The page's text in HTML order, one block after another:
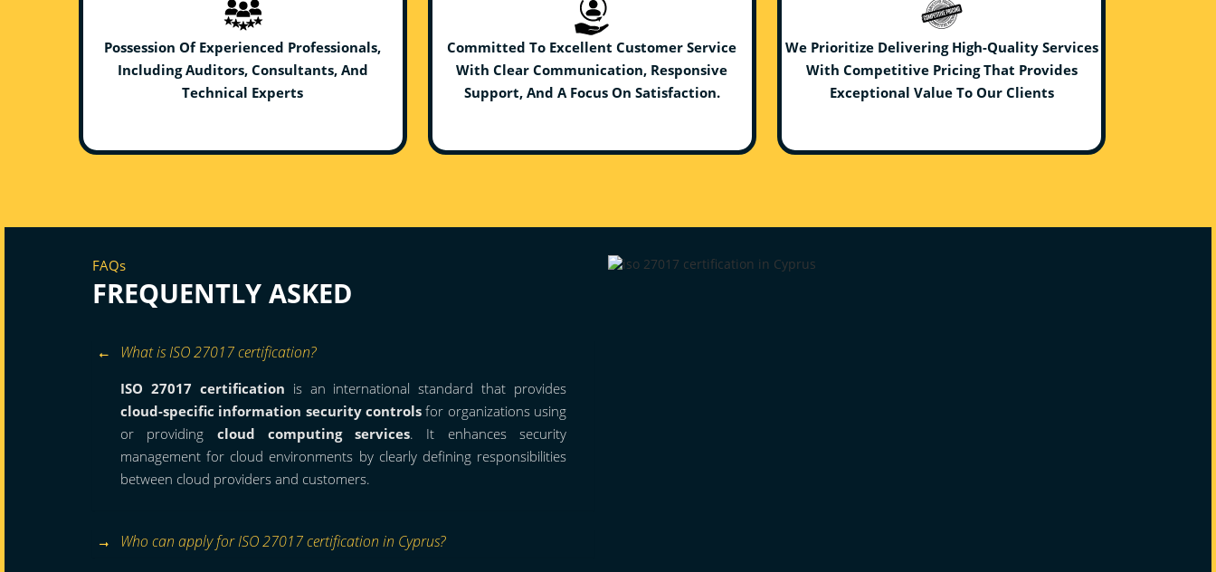
Possession Of Experienced Professionals,
Including Auditors, Consultants, And
Technical Experts
Committed To Excellent Customer Service
With Clear Communication, Responsive
Support, And A Focus On Satisfaction.
We Prioritize Delivering High-Quality Services
With Competitive Pricing That Provides
Exceptional Value To Our Clients
FAQs
FREQUENTLY ASKED
What is ISO 27017 certification?
ISO 27017 certification is an international standard that provides
cloud-specific information security controls for organizations using
or providing cloud computing services. It enhances security
management for cloud environments by clearly defining responsibilities
between cloud providers and customers.
Who can apply for ISO 27017 certification in Cyprus?